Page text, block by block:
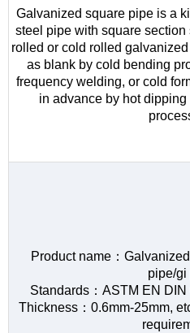
Galvanized square pipe is a
steel pipe with square
rolled or cold rolled
as blank by cold bending
frequency welding, or cold
in advance by hot
Product name：
pipe/gi
Standards：ASTM EN
Thickness：0.6mm-25mm,